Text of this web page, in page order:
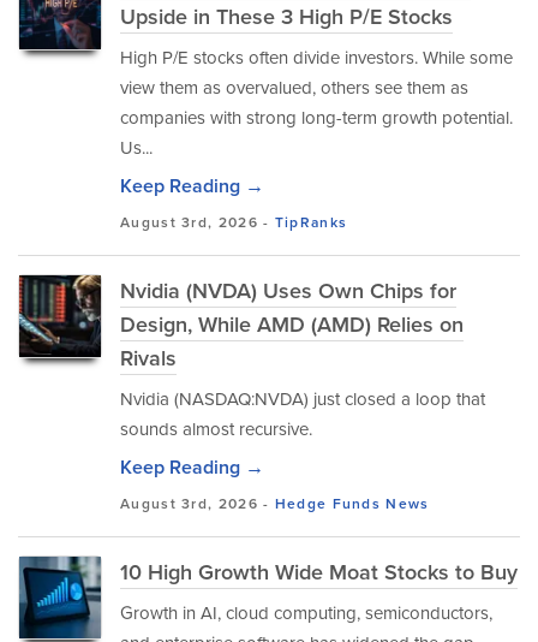
Upside in These 3 High P/E Stocks
High P/E stocks often divide investors. While some
view them as overvalued, others see them as
companies with strong long-term growth potential.
Us...
Keep Reading →
August 3rd, 2026 - TipRanks
Nvidia (NVDA) Uses Own Chips for
Design, While AMD (AMD) Relies on
Rivals
Nvidia (NASDAQ:NVDA) just closed a loop that
sounds almost recursive.
Keep Reading →
August 3rd, 2026 - Hedge Funds News
10 High Growth Wide Moat Stocks to Buy
Growth in AI, cloud computing, semiconductors,